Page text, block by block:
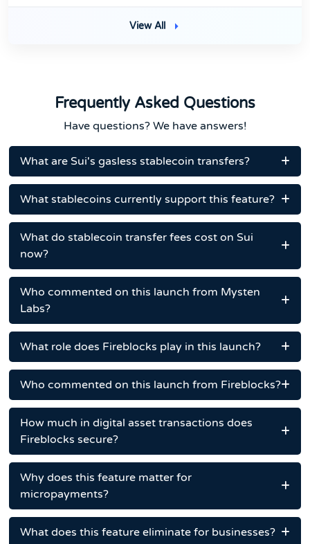
View All
Frequently Asked Questions
Have questions? We have answers!
What are Sui's gasless stablecoin transfers?
What stablecoins currently support this feature?
What do stablecoin transfer fees cost on Sui
now?
Who commented on this launch from Mysten
Labs?
What role does Fireblocks play in this launch?
Who commented on this launch from Fireblocks?
How much in digital asset transactions does
Fireblocks secure?
Why does this feature matter for
micropayments?
What does this feature eliminate for businesses?